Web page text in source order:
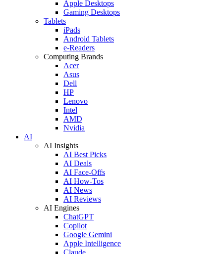
Apple Desktops
Gaming Desktops
Tablets
iPads
Android Tablets
e-Readers
Computing Brands
Acer
Asus
Dell
HP
Lenovo
Intel
AMD
Nvidia
AI
AI Insights
AI Best Picks
AI Deals
AI Face-Offs
AI How-Tos
AI News
AI Reviews
AI Engines
ChatGPT
Copilot
Google Gemini
Apple Intelligence
Claude